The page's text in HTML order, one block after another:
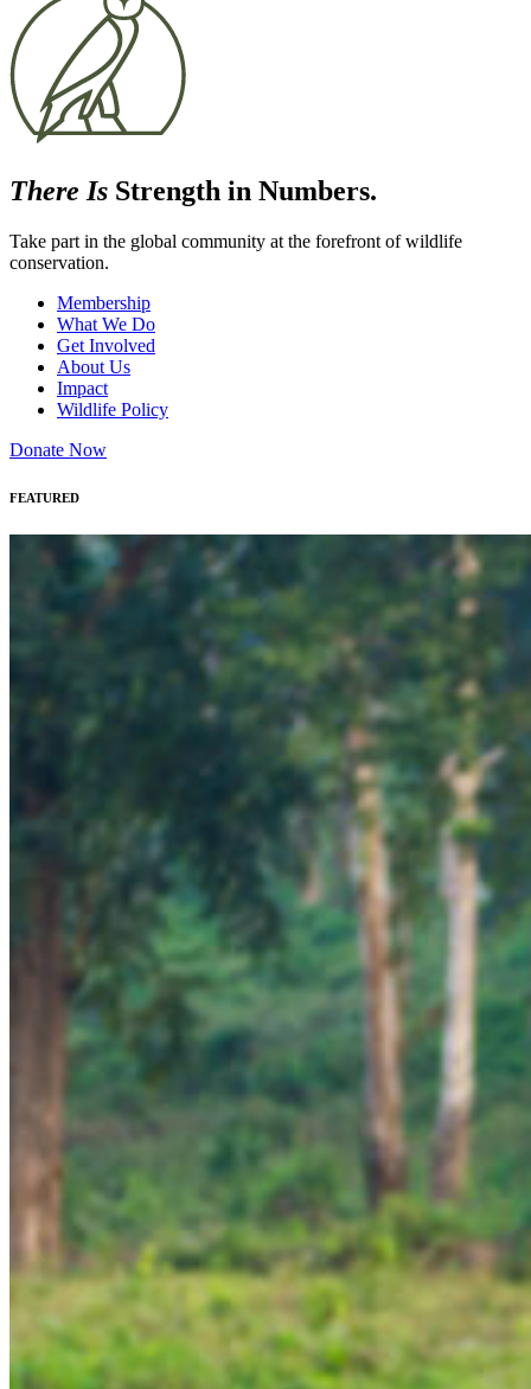
There Is Strength in Numbers.
Take part in the global community at the forefront of wildlife
conservation.
Membership
What We Do
Get Involved
About Us
Impact
Wildlife Policy
Donate Now
FEATURED